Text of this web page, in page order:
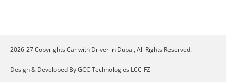
2026-27 Copyrights Car with Driver in Dubai, All Rights Reserved.
Design & Developed By GCC Technologies LCC-FZ